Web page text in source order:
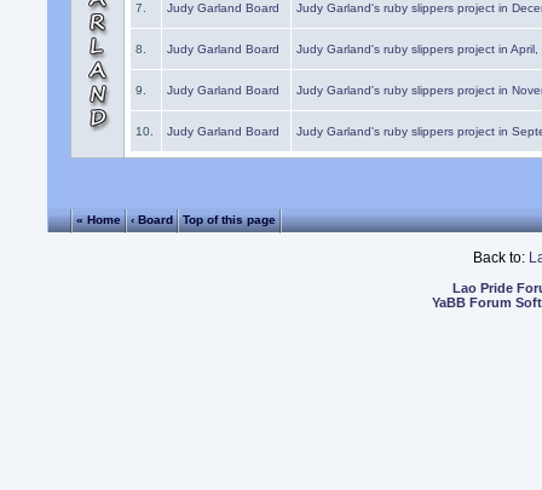
7. Judy Garland Board Judy Garland's ruby slippers project in
8. Judy Garland Board Judy Garland's ruby slippers project in
9. Judy Garland Board Judy Garland's ruby slippers project in
10. Judy Garland Board Judy Garland's ruby slippers project in
« Home ‹ Board Top of this page
Back to:
Lao Pride
YaBB Forum